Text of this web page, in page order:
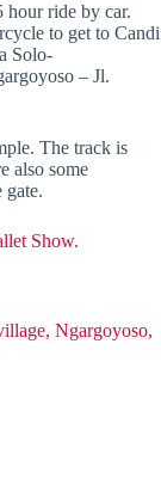
hour ride by car.
to get to Candi
Solo-
– Jl.
The track is
also some
gate.
Show.
Ngargoyoso,